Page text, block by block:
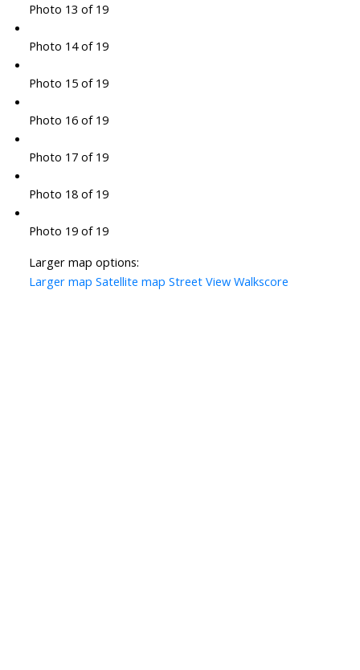
Photo 13 of 19
Photo 14 of 19
Photo 15 of 19
Photo 16 of 19
Photo 17 of 19
Photo 18 of 19
Photo 19 of 19
Larger map options:
Larger map Satellite map Street View Walkscore